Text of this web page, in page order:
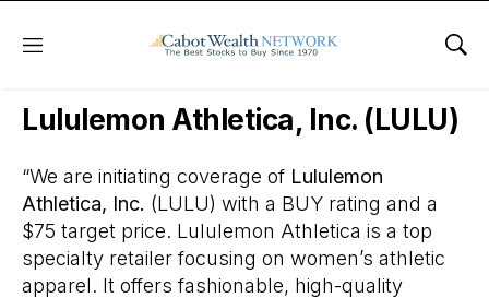
Menu
Daily Stock News Stock Market
Lululemon Athletica, Inc. (LULU)
“We are initiating coverage of Lululemon
Athletica, Inc. (LULU) with a BUY rating and a
$75 target price. Lululemon Athletica is a top
specialty retailer focusing on women’s athletic
apparel. It offers fashionable, high-quality